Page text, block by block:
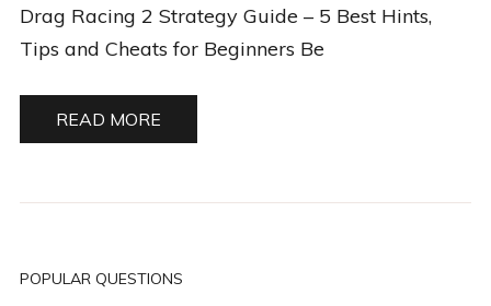
Drag Racing 2 Strategy Guide – 5 Best Hints,
Tips and Cheats for Beginners Be
READ MORE
POPULAR QUESTIONS